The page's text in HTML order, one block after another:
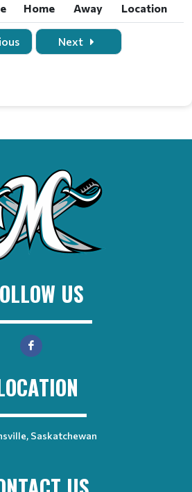
Home Away
Location
Home Away Location
Next
US
Saskatchewan